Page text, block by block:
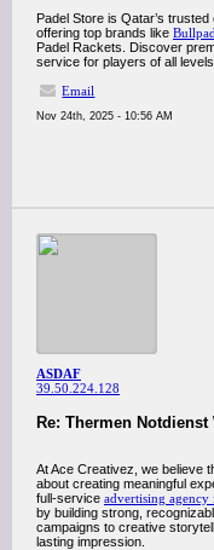
Padel Store is Qatar’s
offering top brands like
Padel Rackets. Discover
service for players of all levels.
Email
Nov 24th, 2025 - 10:56 AM
ASDAF
39.50.224.128
Re: Thermen Notdienst
At Ace Creativez, we believe
about creating meaningful
full-service advertising agency
by building strong,
campaigns to creative
lasting impression.